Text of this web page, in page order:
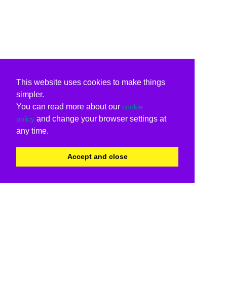
This website uses cookies to make things
simpler.
You can read more about our cookie
policy and change your browser settings at
any time.
Accept and close